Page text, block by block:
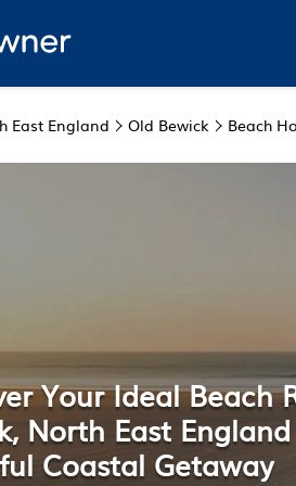
East England Old Bewick Beach
Your Ideal Beach
North East
Coastal Getaway